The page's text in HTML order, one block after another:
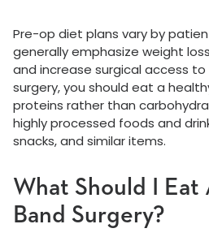
Pre-op diet plans vary by
generally emphasize weight
and increase surgical access
surgery, you should eat a
proteins rather than
highly processed foods and
snacks, and similar items.
What Should I Eat
Band Surgery?